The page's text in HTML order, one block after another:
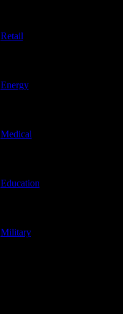
Retail
Energy
Medical
Education
Military